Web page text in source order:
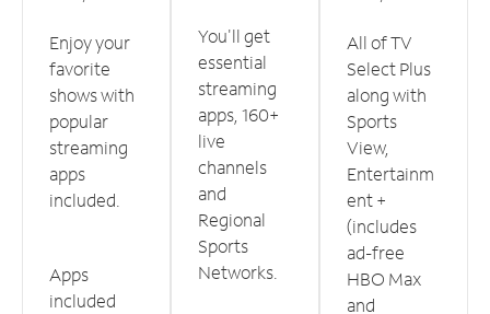
Enjoy your
favorite
shows with
popular
streaming
apps
included.
Apps
included
You'll get
essential
streaming
apps, 160+
live
channels
and
Regional
Sports
Networks.
All of TV
Select Plus
along with
Sports
View,
Entertainm
ent +
(includes
ad-free
HBO Max
and